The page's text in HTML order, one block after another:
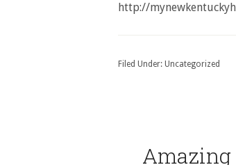
http://
Filed Under: Uncategorized